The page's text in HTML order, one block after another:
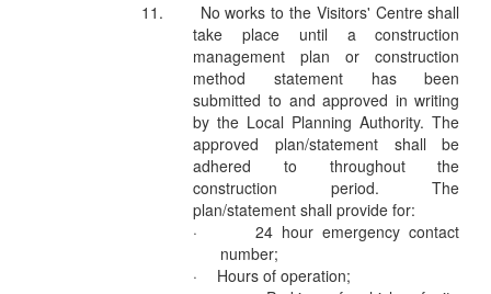
11.
No works to the Visitors' Centre shall
take place until a construction
management plan or construction
method statement has been
submitted to and approved in writing
by the Local Planning Authority. The
approved plan/statement shall be
adhered to throughout the
construction period. The
plan/statement shall provide for:
·
24 hour emergency contact
number;
·
Hours of operation;